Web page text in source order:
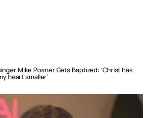
Mike Posner Gets Baptized: ‘Christ has
heart smaller’